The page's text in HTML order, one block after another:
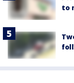
to